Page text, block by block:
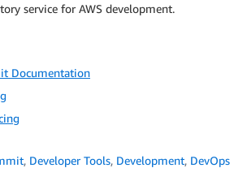
service for AWS development.
Documentation
, Developer Tools, Development, DevOps